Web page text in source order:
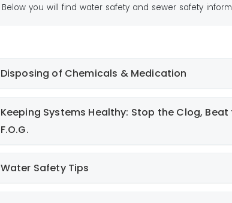
Below you will find water safety and sewer safety
Disposing of Chemicals & Medication
Keeping Systems Healthy: Stop the Clog, Beat
F.O.G.
Water Safety Tips